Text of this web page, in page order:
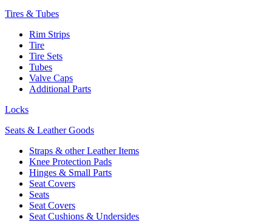
Tires & Tubes
Rim Strips
Tire
Tire Sets
Tubes
Valve Caps
Additional Parts
Locks
Seats & Leather Goods
Straps & other Leather Items
Knee Protection Pads
Hinges & Small Parts
Seat Covers
Seats
Seat Covers
Seat Cushions & Undersides